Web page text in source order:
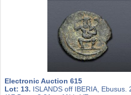
Electronic Auction 615
Lot: 13. ISLANDS off IBERIA,